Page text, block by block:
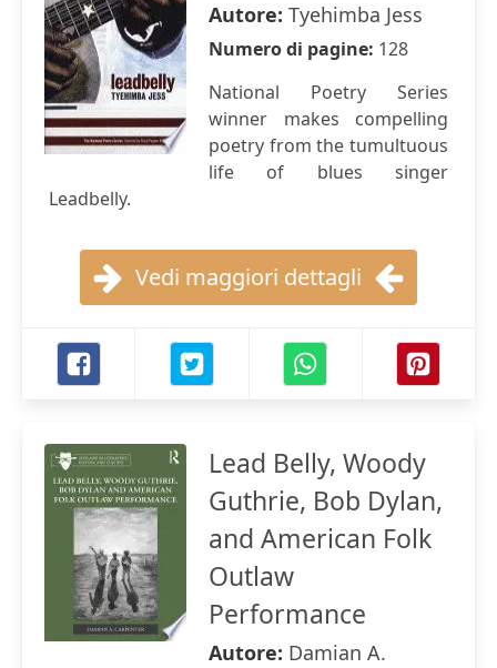
Autore: Tyehimba Jess
Numero di pagine: 128
National Poetry Series
winner makes compelling
poetry from the tumultuous
life of blues singer
Leadbelly.
Vedi maggiori dettagli
Lead Belly, Woody
Guthrie, Bob Dylan,
and American Folk
Outlaw
Performance
Autore: Damian A.